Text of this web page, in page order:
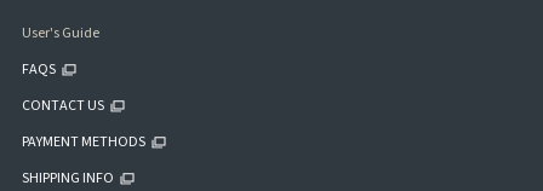
User's Guide
FAQS
CONTACT US
PAYMENT METHODS
SHIPPING INFO